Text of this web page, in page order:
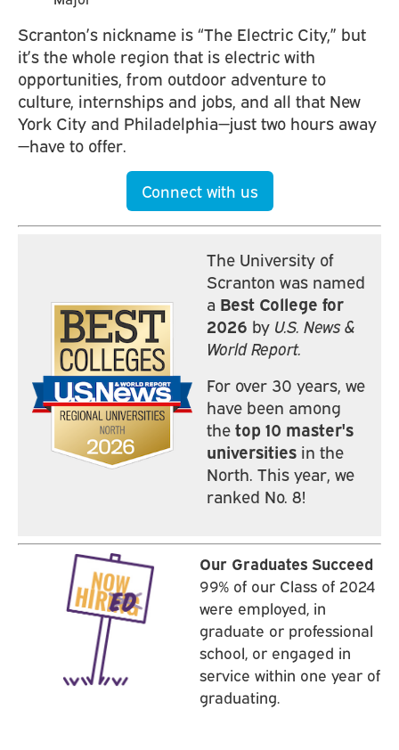
Scranton’s nickname is “The Electric City,” but
it’s the whole region that is electric with
opportunities, from outdoor adventure to
culture, internships and jobs, and all that New
York City and Philadelphia—just two hours away
—have to offer.
Connect with us
The University of
Scranton was named
a Best College for
2026 by U.S. News &
World Report.
For over 30 years, we
have been among
the top 10 master's
universities in the
North. This year, we
ranked No. 8!
Our Graduates Succeed
99% of our Class of 2024
were employed, in
graduate or professional
school, or engaged in
service within one year of
graduating.